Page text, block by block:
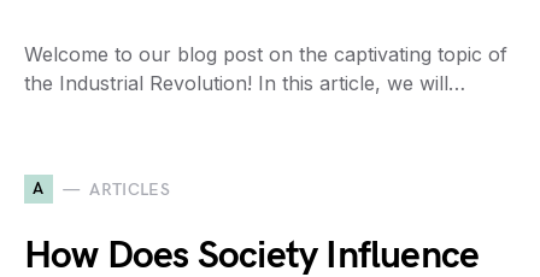
Welcome to our blog post on the captivating topic of
the Industrial Revolution! In this article, we will…
A ARTICLES
How Does Society Influence